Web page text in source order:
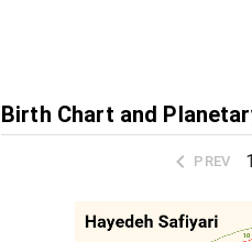
Birth Chart and
PREV